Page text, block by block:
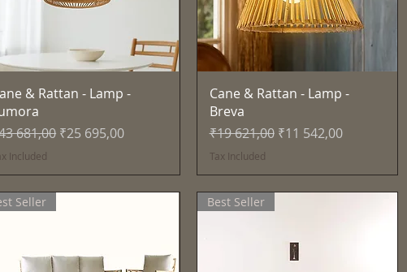
Quick View
& Rattan - Lamp -
Price
681,00 Sale Price
₹25 695,00
Included
Quick View
Cane & Rattan - Lamp -
Breva
Regular Price
₹19 621,00 Sale Price
₹11 542,00
Tax Included
Seller Best Seller